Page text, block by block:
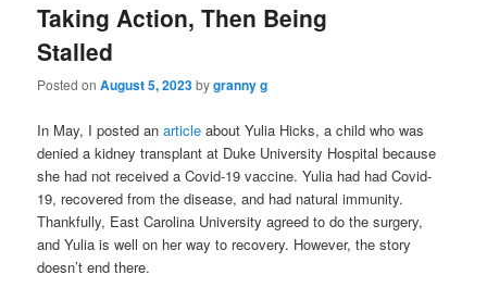
Taking Action, Then Being
Stalled
Posted onAugust 5, 2023bygranny g
In May, I posted anarticle about Yulia Hicks, a child who was
denied a kidney transplant at Duke University Hospital because
she had not received a Covid-19 vaccine. Yulia had had Covid-
19, recovered from the disease, and had natural immunity.
Thankfully, East Carolina University agreed to do the surgery,
and Yulia is well on her way to recovery. However, the story
doesn’t end there.